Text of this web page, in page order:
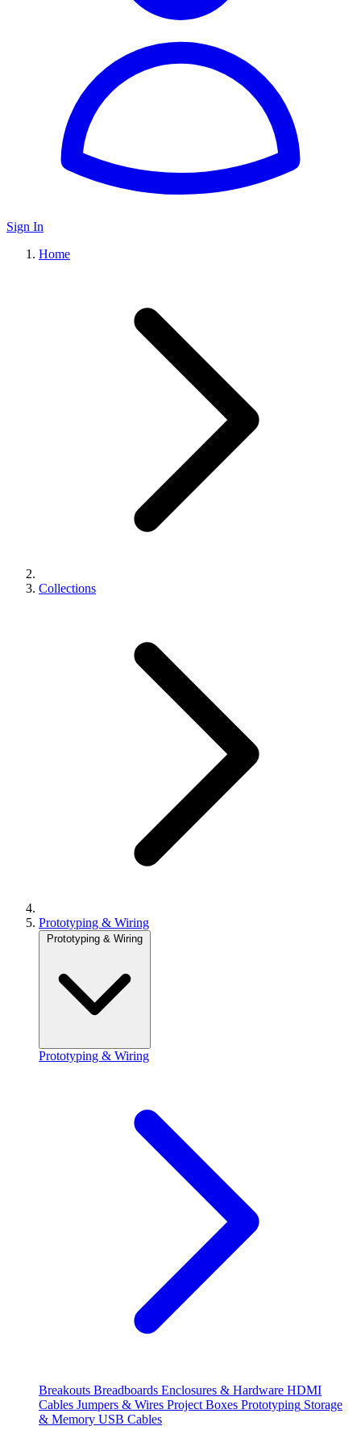
Sign In
Home
Collections
Prototyping & Wiring
Prototyping & Wiring
Prototyping & Wiring
Breakouts Breadboards Enclosures & Hardware HDMI
Cables Jumpers & Wires Project Boxes Prototyping Storage
& Memory USB Cables